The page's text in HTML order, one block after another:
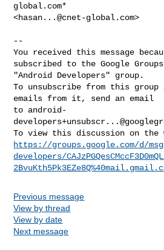
global.com*
<hasan...@cnet-global.com>
--
You received this message
subscribed to the Google Groups
"Android Developers" group.
To unsubscribe from this
emails from it, send an email
to android-
https://groups.google.com/d/
developers/
Previous message
View by thread
View by date
Next message